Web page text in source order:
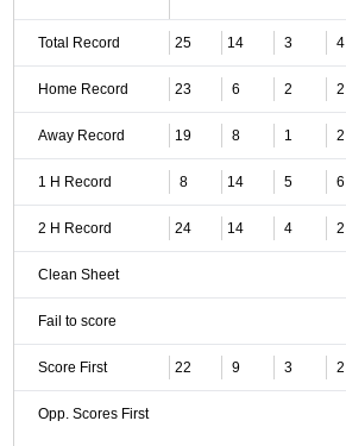
Total Record 25 14 3 4
Home Record 23 6 2 2
Away Record 19 8 1 2
1 H Record 8 14 5 6
2 H Record 24 14 4 2
Clean Sheet
Fail to score
Score First 22 9 3 2
Opp. Scores First